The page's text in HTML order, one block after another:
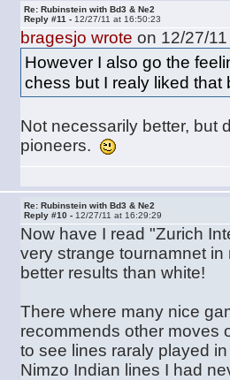
Re: Rubinstein with Bd3 & Ne2
Reply #11 - 12/27/11 at 16:50:23
bragesjo wrote on 12/27/
However I also go the
chess but I realy liked that
Not necessarily better, but
pioneers.
Re: Rubinstein with Bd3 & Ne2
Reply #10 - 12/27/11 at 16:29:29
Now have I read "Zurich
very strange tournamnet
better results than white!
There where many nice
recommends other moves
to see lines raraly played
Nimzo Indian lines I had